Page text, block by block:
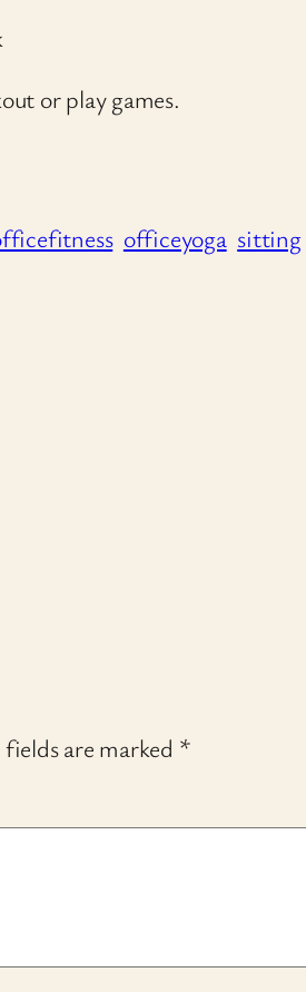
or play games.
officeyoga sitting
are marked *